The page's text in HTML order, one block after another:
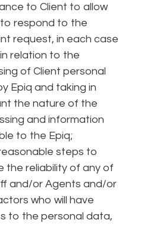
to Client to allow
respond to the
request, in each case
relation to the
of Client personal
Epiq and taking in
the nature of the
and information
to the Epiq;
steps to
the reliability of any of
and/or Agents and/or
who will have
to the personal data,